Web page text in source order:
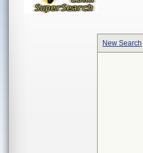
New Search